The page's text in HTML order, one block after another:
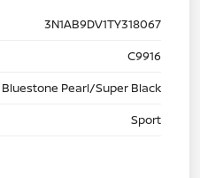
3N1AB9DV1TY318067
C9916
Bluestone Pearl/Super Black
Sport